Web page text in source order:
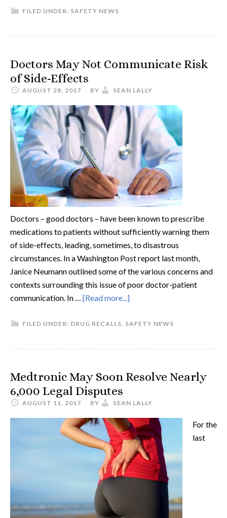
FILED UNDER: SAFETY NEWS
Doctors May Not Communicate Risk
of Side-Effects
AUGUST 28, 2017 BY SEAN LALLY
Doctors – good doctors – have been known to prescribe
medications to patients without sufficiently warning them
of side-effects, leading, sometimes, to disastrous
circumstances. In a Washington Post report last month,
Janice Neumann outlined some of the various concerns and
contexts surrounding this issue of poor doctor-patient
communication. In … [Read more...]
FILED UNDER: DRUG RECALLS, SAFETY NEWS
Medtronic May Soon Resolve Nearly
6,000 Legal Disputes
AUGUST 11, 2017 BY SEAN LALLY
For the
last